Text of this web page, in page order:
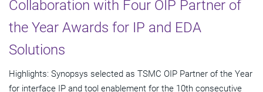
Collaboration with Four OIP Partner of
the Year Awards for IP and EDA
Solutions
Highlights: Synopsys selected as TSMC OIP Partner of the Year
for interface IP and tool enablement for the 10th consecutive